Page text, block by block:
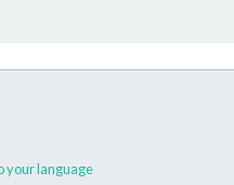
your language